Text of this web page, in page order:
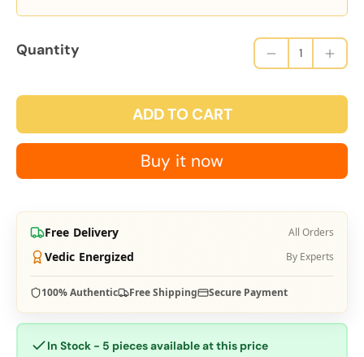
Quantity
ADD TO CART
Buy it now
Free Delivery All Orders
Vedic Energized By Experts
100% Authentic Free Shipping Secure Payment
In Stock - 5 pieces available at this price